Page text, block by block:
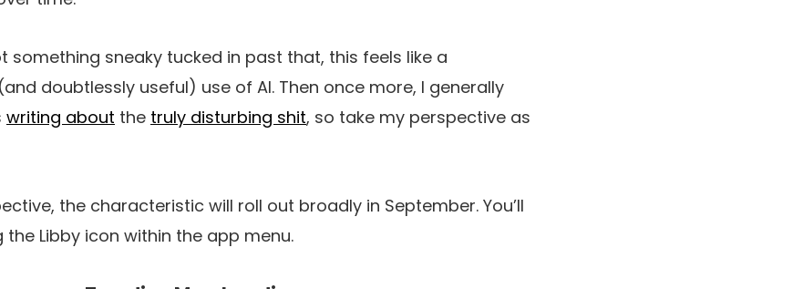
something sneaky tucked in past that, this feels like a
doubtlessly useful) use of AI. Then once more, I generally
writing about the truly disturbing shit, so take my perspective as
the characteristic will roll out broadly in September. You’ll
Libby icon within the app menu.